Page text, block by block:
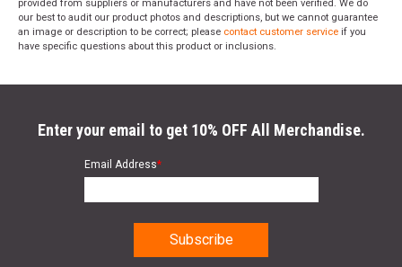
provided from suppliers or manufacturers and have not been verified. We do
our best to audit our product photos and descriptions, but we cannot guarantee
an image or description to be correct; please contact customer service if you
have specific questions about this product or inclusions.
Enter your email to get 10% OFF All Merchandise.
Email Address*